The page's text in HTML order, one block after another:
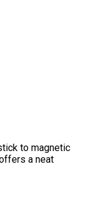
to magnetic
a neat